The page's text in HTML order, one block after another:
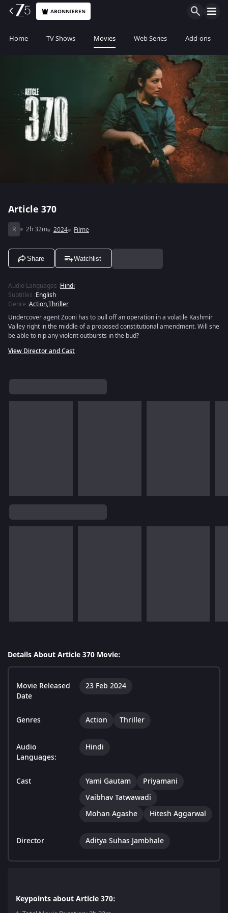
ABONNIEREN
Home TV Shows Movies Web Series Add-ons
Article 370
R 2h 32m 2024 Filme
Share Watchlist
Audio Languages :Hindi
Subtitles :English
Genre :Action,Thriller
Undercover agent Zooni has to pull off an operation in a volatile Kashmir
Valley right in the middle of a proposed constitutional amendment. Will she
be able to nip any violent outbursts in the bud?
View Director and Cast
Details About Article 370 Movie:
Movie Released
Date
23 Feb 2024
Genres Action Thriller
Audio
Languages:
Hindi
Cast Yami Gautam
Priyamani
Vaibhav Tatwawadi
Mohan Agashe
Hitesh Aggarwal
Director Aditya Suhas Jambhale
Keypoints about Article 370: